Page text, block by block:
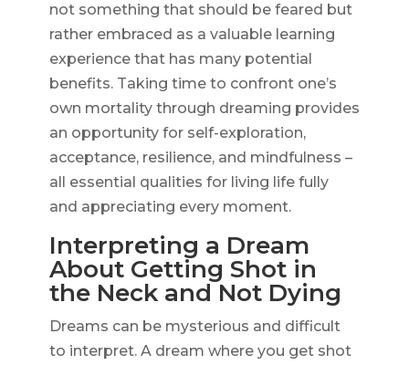
not something that should be feared but
rather embraced as a valuable learning
experience that has many potential
benefits. Taking time to confront one’s
own mortality through dreaming provides
an opportunity for self-exploration,
acceptance, resilience, and mindfulness –
all essential qualities for living life fully
and appreciating every moment.
Interpreting a Dream
About Getting Shot in
the Neck and Not Dying
Dreams can be mysterious and difficult
to interpret. A dream where you get shot